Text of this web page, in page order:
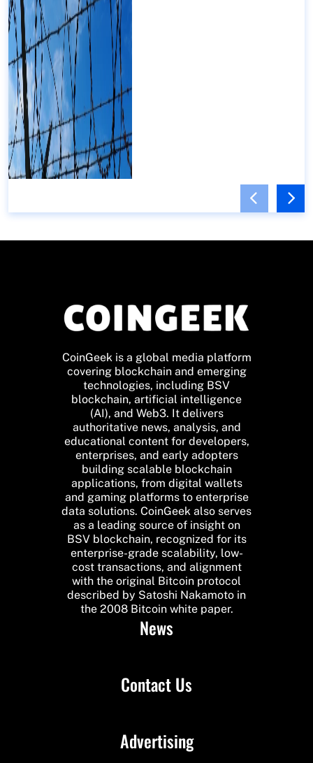
CoinGeek is a global media platform
covering blockchain and emerging
technologies, including BSV
blockchain, artificial intelligence
(AI), and Web3. It delivers
authoritative news, analysis, and
educational content for developers,
enterprises, and early adopters
building scalable blockchain
applications, from digital wallets
and gaming platforms to enterprise
data solutions. CoinGeek also serves
as a leading source of insight on
BSV blockchain, recognized for its
enterprise-grade scalability, low-
cost transactions, and alignment
with the original Bitcoin protocol
described by Satoshi Nakamoto in
the 2008 Bitcoin white paper.
News
Contact Us
Advertising